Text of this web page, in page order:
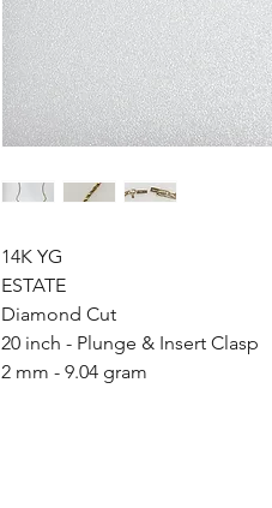
14K YG
ESTATE
Diamond Cut
20 inch - Plunge & Insert Clasp
2 mm - 9.04 gram